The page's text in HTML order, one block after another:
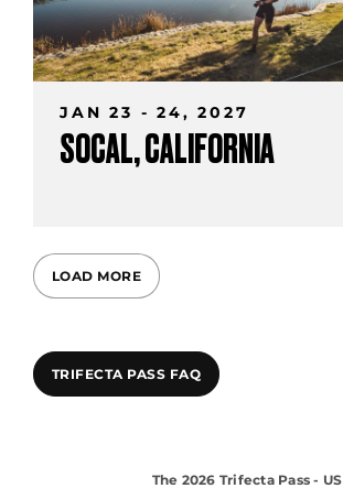
JAN 23 - 24, 2027
SOCAL, CALIFORNIA
LOAD MORE
TRIFECTA PASS FAQ
The 2026 Trifecta Pass - US